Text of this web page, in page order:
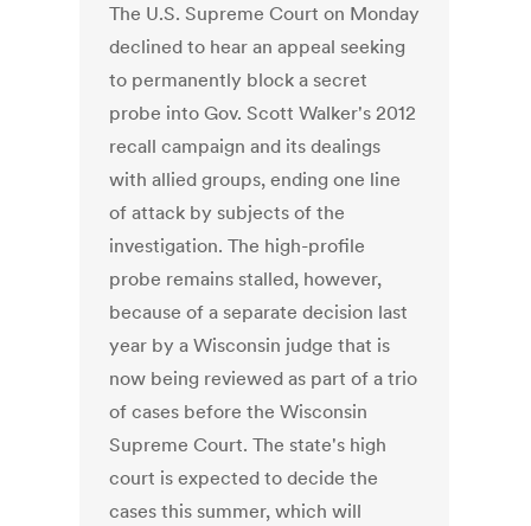
The U.S. Supreme Court on Monday
declined to hear an appeal seeking
to permanently block a secret
probe into Gov. Scott Walker's 2012
recall campaign and its dealings
with allied groups, ending one line
of attack by subjects of the
investigation. The high-profile
probe remains stalled, however,
because of a separate decision last
year by a Wisconsin judge that is
now being reviewed as part of a trio
of cases before the Wisconsin
Supreme Court. The state's high
court is expected to decide the
cases this summer, which will